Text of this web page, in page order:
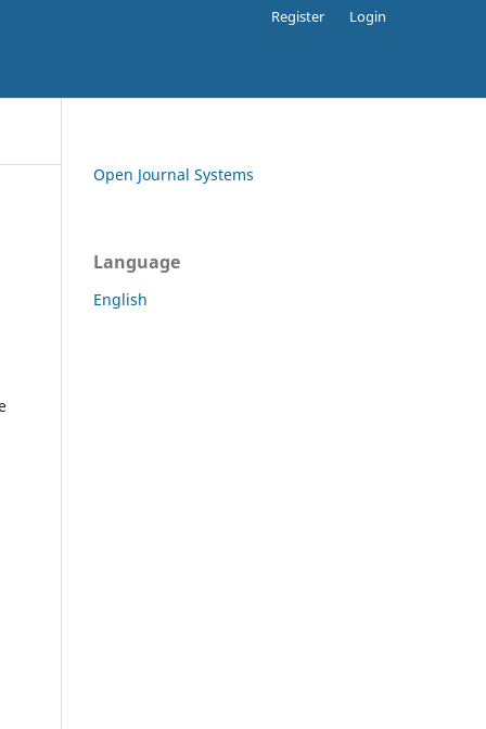
Register Login
Open Journal Systems
Language
English